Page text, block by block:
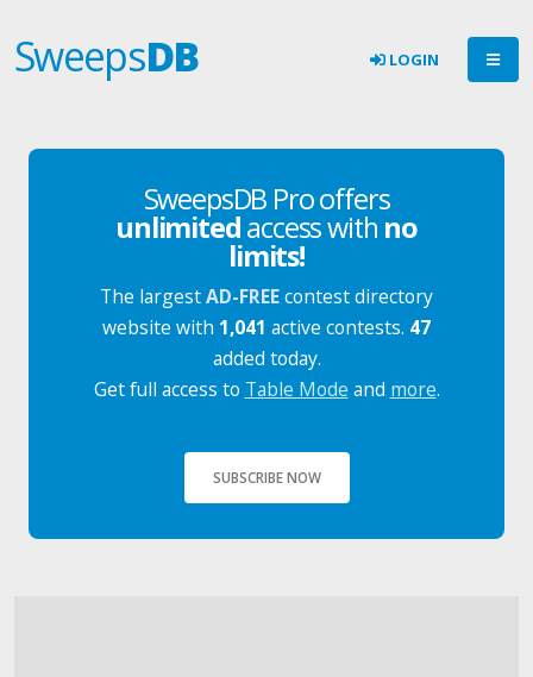
SweepsDB LOGIN
SweepsDB Pro offers
unlimitedaccess with no
limits!
The largestAD-FREEcontest directory
website with 1,041 active contests. 47
added today.
Get full access to Table Mode and more.
SUBSCRIBE NOW